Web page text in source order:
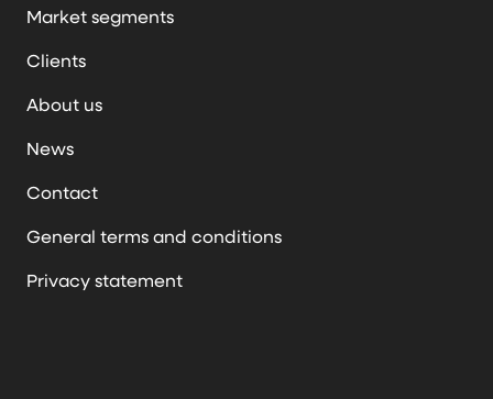
Market segments
Clients
About us
News
Contact
General terms and conditions
Privacy statement